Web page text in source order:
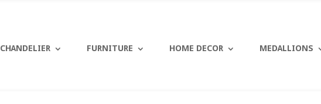
CHANDELIER FURNITURE HOME DECOR MEDALLIONS